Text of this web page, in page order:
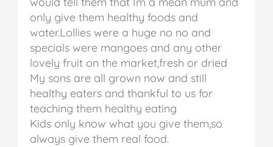
only give them healthy foods and
water.Lollies were a huge no no and
specials were mangoes and any other
lovely fruit on the market,fresh or dried
My sons are all grown now and still
healthy eaters and thankful to us for
teaching them healthy eating
Kids only know what you give them,so
always give them real food.